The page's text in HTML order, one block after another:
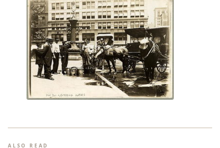
ALSO READ